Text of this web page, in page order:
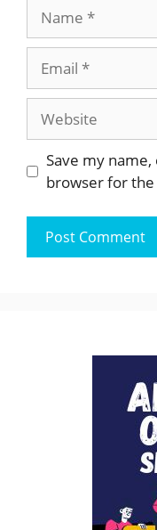
Website
Save my
browser for